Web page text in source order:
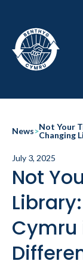
Skip to main
News>Not Your
Changing
July 3, 2025
Not
Cymru